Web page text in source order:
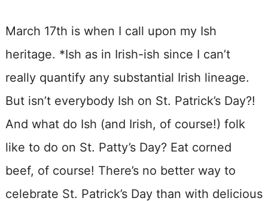
March 17th is when I call upon my Ish
heritage. *Ish as in Irish-ish since I can’t
really quantify any substantial Irish lineage.
But isn’t everybody Ish on St. Patrick’s Day?!
And what do Ish (and Irish, of course!) folk
like to do on St. Patty’s Day? Eat corned
beef, of course! There’s no better way to
celebrate St. Patrick’s Day than with delicious